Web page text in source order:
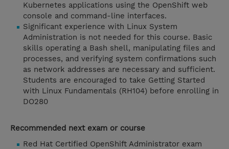
Kubernetes applications using the OpenShift web
console and command-line interfaces.
Significant experience with Linux System
Administration is not needed for this course. Basic
skills operating a Bash shell, manipulating files and
processes, and verifying system confirmations such
as network addresses are necessary and sufficient.
Students are encouraged to take Getting Started
with Linux Fundamentals (RH104) before enrolling in
DO280
Recommended next exam or course
Red Hat Certified OpenShift Administrator exam